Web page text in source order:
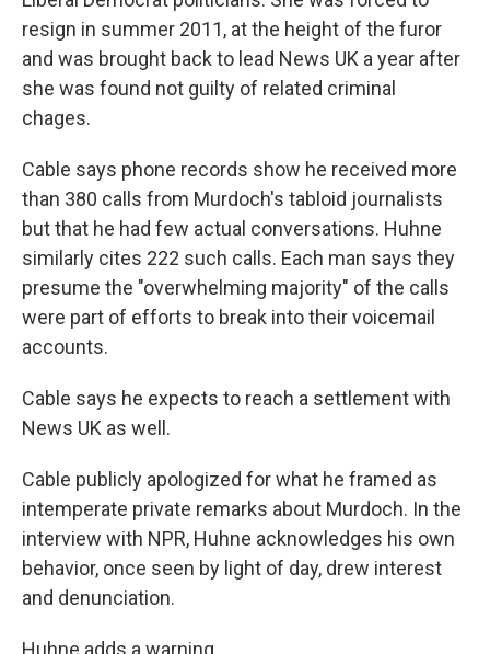
resign in summer 2011, at the height of the furor
and was brought back to lead News UK a year after
she was found not guilty of related criminal
chages.
Cable says phone records show he received more
than 380 calls from Murdoch's tabloid journalists
but that he had few actual conversations. Huhne
similarly cites 222 such calls. Each man says they
presume the "overwhelming majority" of the calls
were part of efforts to break into their voicemail
accounts.
Cable says he expects to reach a settlement with
News UK as well.
Cable publicly apologized for what he framed as
intemperate private remarks about Murdoch. In the
interview with NPR, Huhne acknowledges his own
behavior, once seen by light of day, drew interest
and denunciation.
Huhne adds a warning.